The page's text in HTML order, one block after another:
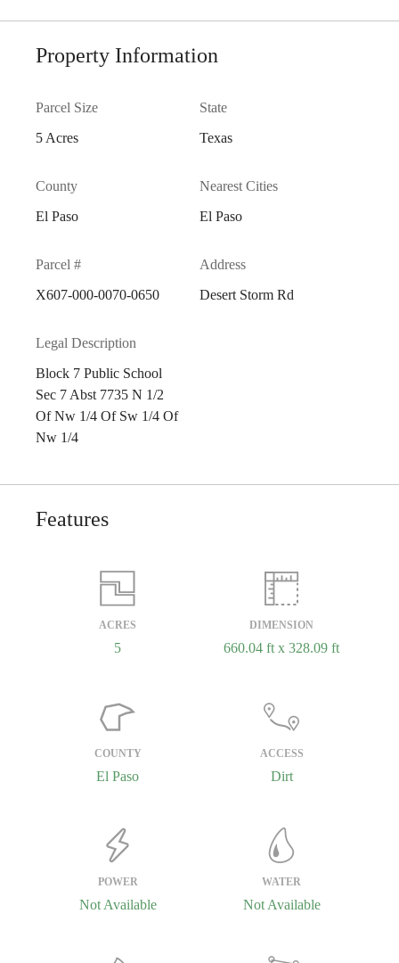
Property Information
Parcel Size
5 Acres
State
Texas
County
El Paso
Nearest Cities
El Paso
Parcel #
X607-000-0070-0650
Address
Desert Storm Rd
Legal Description
Block 7 Public School
Sec 7 Abst 7735 N 1/2
Of Nw 1/4 Of Sw 1/4 Of
Nw 1/4
Features
ACRES
5
DIMENSION
660.04 ft x 328.09 ft
COUNTY
El Paso
ACCESS
Dirt
POWER
Not Available
WATER
Not Available